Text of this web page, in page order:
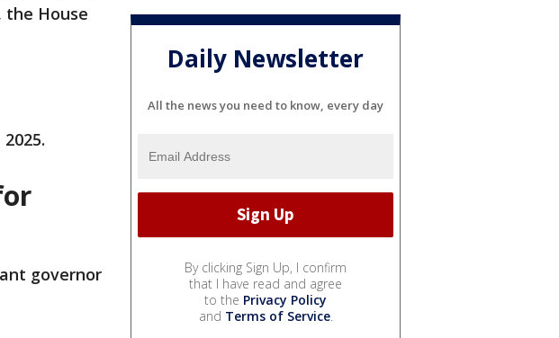
House
governor
Daily Newsletter
All the news you need to know, every day
By clicking Sign Up, I confirm
that I have read and agree
to the Privacy Policy
and Terms of Service.